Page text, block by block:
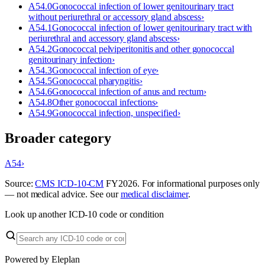
A54.0Gonococcal infection of lower genitourinary tract
without periurethral or accessory gland abscess›
A54.1Gonococcal infection of lower genitourinary tract with
periurethral and accessory gland abscess›
A54.2Gonococcal pelviperitonitis and other gonococcal
genitourinary infection›
A54.3Gonococcal infection of eye›
A54.5Gonococcal pharyngitis›
A54.6Gonococcal infection of anus and rectum›
A54.8Other gonococcal infections›
A54.9Gonococcal infection, unspecified›
Broader category
A54›
Source:CMS ICD-10-CM FY2026. For informational purposes only
— not medical advice. See ourmedical disclaimer.
Look up another ICD-10 code or condition
Powered by Eleplan